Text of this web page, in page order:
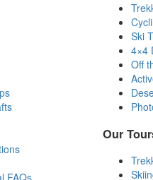
Ski
4×4
Off
Our